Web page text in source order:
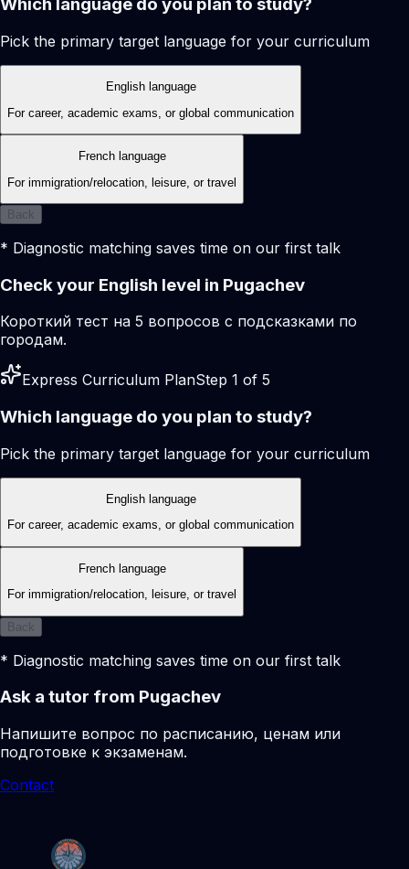
Which language do you plan to study?
Pick the primary target language for your curriculum
English language
For career, academic exams, or global communication
French language
For immigration/relocation, leisure, or travel
Back
* Diagnostic matching saves time on our first talk
Check your English level in Pugachev
Короткий тест на 5 вопросов с подсказками по
городам.
Express Curriculum PlanStep 1 of 5
Which language do you plan to study?
Pick the primary target language for your curriculum
English language
For career, academic exams, or global communication
French language
For immigration/relocation, leisure, or travel
Back
* Diagnostic matching saves time on our first talk
Ask a tutor from Pugachev
Напишите вопрос по расписанию, ценам или
подготовке к экзаменам.
Contact